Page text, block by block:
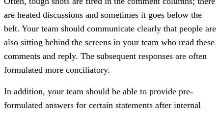
are heated discussions and sometimes it goes below the
belt. Your team should communicate clearly that people are
also sitting behind the screens in your team who read these
comments and reply. The subsequent responses are often
formulated more conciliatory.
In addition, your team should be able to provide pre-
formulated answers for certain statements after internal